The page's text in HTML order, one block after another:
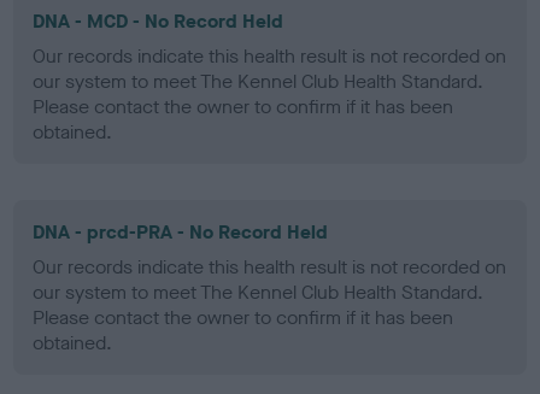
DNA - MCD - No Record Held
Our records indicate this health result is not recorded on
our system to meet The Kennel Club Health Standard.
Please contact the owner to confirm if it has been
obtained.
DNA - prcd-PRA - No Record Held
Our records indicate this health result is not recorded on
our system to meet The Kennel Club Health Standard.
Please contact the owner to confirm if it has been
obtained.